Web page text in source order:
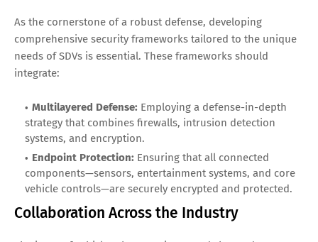
As the cornerstone of a robust defense, developing
comprehensive security frameworks tailored to the unique
needs of SDVs is essential. These frameworks should
integrate:
Multilayered Defense: Employing a defense-in-depth
strategy that combines firewalls, intrusion detection
systems, and encryption.
Endpoint Protection: Ensuring that all connected
components—sensors, entertainment systems, and core
vehicle controls—are securely encrypted and protected.
Collaboration Across the Industry